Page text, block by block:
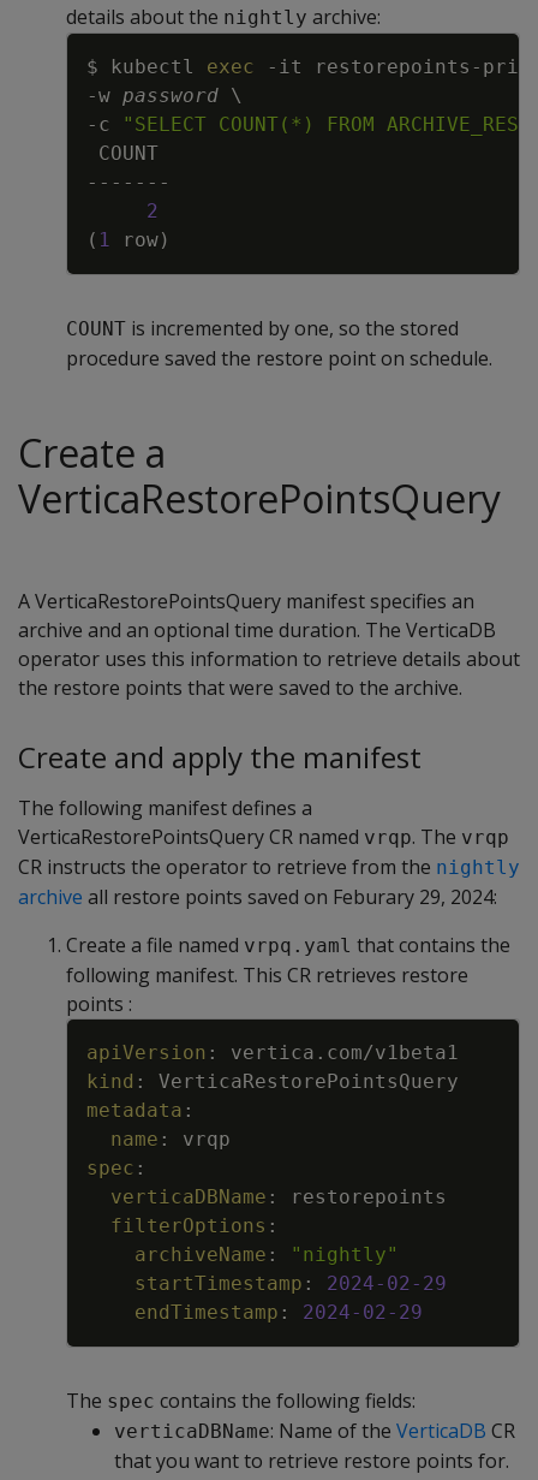
details about the nightly archive:
$ kubectl exec -it
restorepoints-
-w password \
-c
"SELECT COUNT(*) FROM
2
( 1 row)
COUNT is incremented by one, so the stored
procedure saved the restore point on schedule.
Create a
VerticaRestorePointsQuery
A VerticaRestorePointsQuery manifest specifies an
archive and an optional time duration. The VerticaDB
operator uses this information to retrieve details about
the restore points that were saved to the archive.
Create and apply the manifest
The following manifest defines a
VerticaRestorePointsQuery CR named vrqp. The vrqp
CR instructs the operator to retrieve from the nightly
archive all restore points saved on Feburary 29, 2024:
Create a file named vrpq.yaml that contains the
following manifest. This CR retrieves restore
points :
apiVersion :
vertica.com/v1beta1
kind :
VerticaRestorePointsQuery
metadata :
name :
vrqp
spec :
verticaDBName :
restorepoints
filterOptions :
archiveName :
"nightly"
startTimestamp :
2024-02-29
endTimestamp : 2024-02-29
The spec contains the following fields:
verticaDBName: Name of the VerticaDB CR
that you want to retrieve restore points for.